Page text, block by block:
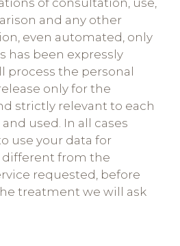
of consultation, use,
and any other
even automated, only
has been expressly
process the personal
only for the
strictly relevant to each
used. In all cases
use your data for
different from the
requested, before
treatment we will ask